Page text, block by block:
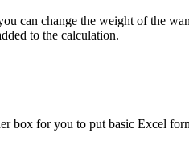
can change the weight of the
to the calculation.
box for you to put basic Excel